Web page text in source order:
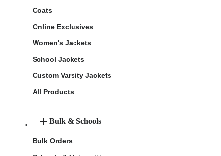
Coats
Online Exclusives
Women's Jackets
School Jackets
Custom Varsity Jackets
All Products
Bulk & Schools
Bulk Orders